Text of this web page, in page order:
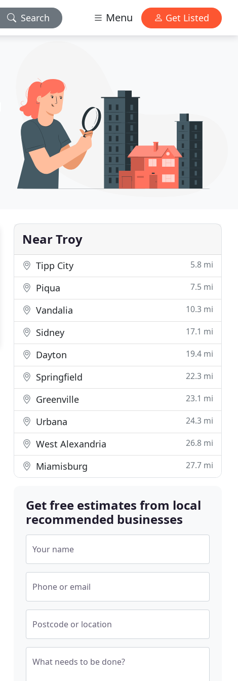
Search Menu Get Listed
Near Troy
Tipp City 5.8 mi
Piqua 7.5 mi
Vandalia 10.3 mi
Sidney 17.1 mi
Dayton 19.4 mi
Springfield 22.3 mi
Greenville 23.1 mi
Urbana 24.3 mi
West Alexandria 26.8 mi
Miamisburg 27.7 mi
Get free estimates from local
recommended businesses
Your name
Phone or email
Postcode or location
What needs to be done?